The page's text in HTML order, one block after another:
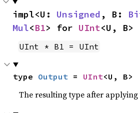
impl<U: Unsigned , B:
Mul<B1> for UInt<U, B>
UInt * B1 = UInt
type Output = UInt<U, B>
The resulting type after applying